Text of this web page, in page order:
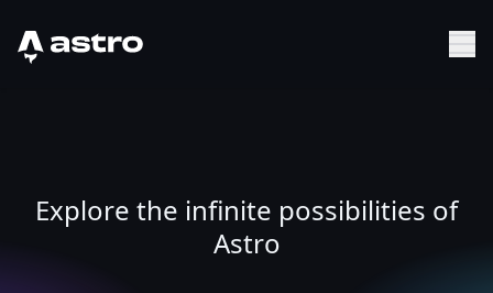
Astro Logo
Explore the infinite possibilities of
Astro